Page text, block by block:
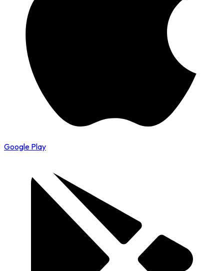
Google Play